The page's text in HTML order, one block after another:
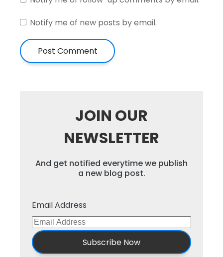
Notify me of new posts by email.
JOIN OUR
NEWSLETTER
And get notified everytime we publish
a new blog post.
Email Address